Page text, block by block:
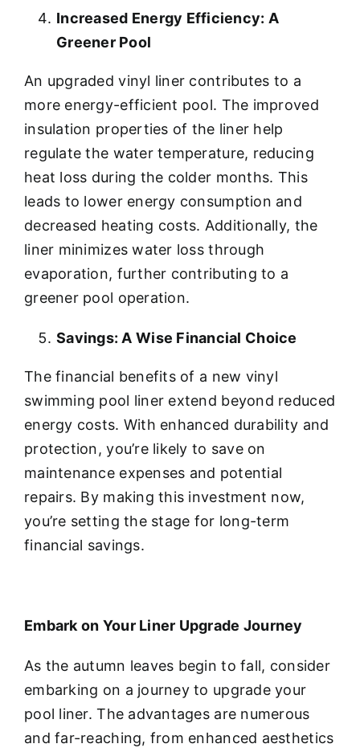
Increased Energy Efficiency: A
Greener Pool
An upgraded vinyl liner contributes to a
more energy-efficient pool. The improved
insulation properties of the liner help
regulate the water temperature, reducing
heat loss during the colder months. This
leads to lower energy consumption and
decreased heating costs. Additionally, the
liner minimizes water loss through
evaporation, further contributing to a
greener pool operation.
Savings: A Wise Financial Choice
The financial benefits of a new vinyl
swimming pool liner extend beyond reduced
energy costs. With enhanced durability and
protection, you’re likely to save on
maintenance expenses and potential
repairs. By making this investment now,
you’re setting the stage for long-term
financial savings.
Embark on Your Liner Upgrade Journey
As the autumn leaves begin to fall, consider
embarking on a journey to upgrade your
pool liner. The advantages are numerous
and far-reaching, from enhanced aesthetics